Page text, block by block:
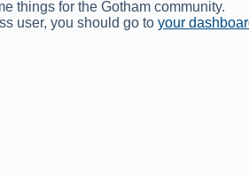
things for the Gotham community.
user, you should go to your